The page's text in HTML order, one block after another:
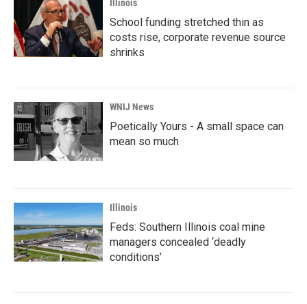
Illinois
School funding stretched thin as
costs rise, corporate revenue source
shrinks
WNIJ News
Poetically Yours - A small space can
mean so much
Illinois
Feds: Southern Illinois coal mine
managers concealed ‘deadly
conditions’